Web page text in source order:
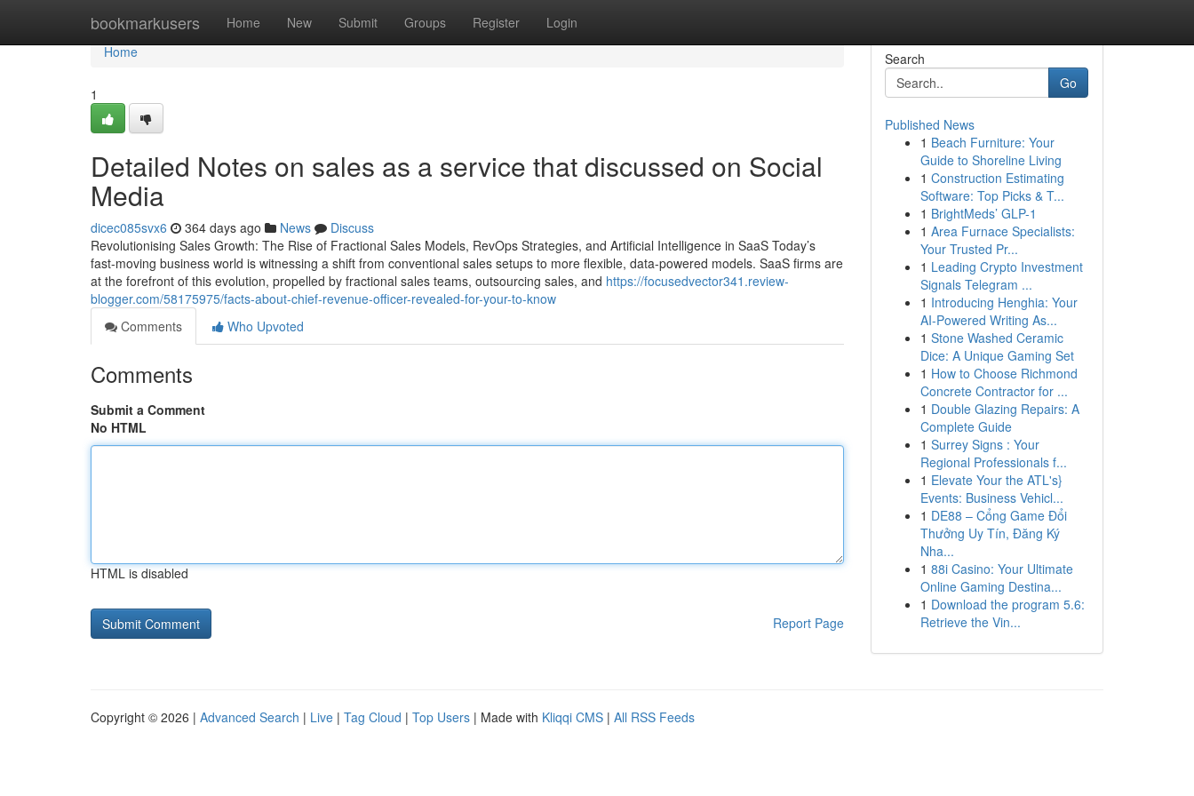
bookmarkusers Home New Submit Groups Register Login
Home
Home
1
Detailed Notes on sales as a service that discussed on Social
Media
dicec085svx6 364 days ago News
Discuss
Revolutionising Sales Growth: The Rise of Fractional Sales Models, RevOps Strategies, and Artificial Intelligence in SaaS Today’s
fast-moving business world is witnessing a shift from conventional sales setups to more flexible, data-powered models. SaaS firms are
at the forefront of this evolution, propelled by fractional sales teams, outsourcing sales, and https://focusedvector341.review-
blogger.com/58175975/facts-about-chief-revenue-officer-revealed-for-your-to-know
Comments
Who Upvoted
Comments
Submit a Comment
No HTML
HTML is disabled
Report Page
Search
Go
Published News
1 Beach Furniture: Your
Guide to Shoreline Living
1 Construction Estimating
Software: Top Picks & T...
1 BrightMeds’ GLP-1
1 Area Furnace Specialists:
Your Trusted Pr...
1 Leading Crypto Investment
Signals Telegram ...
1 Introducing Henghia: Your
AI-Powered Writing As...
1 Stone Washed Ceramic
Dice: A Unique Gaming Set
1 How to Choose Richmond
Concrete Contractor for ...
1 Double Glazing Repairs: A
Complete Guide
1 Surrey Signs : Your
Regional Professionals f...
1 Elevate Your the ATL's}
Events: Business Vehicl...
1 DE88 – Cổng Game Đổi
Thưởng Uy Tín, Đăng Ký
Nha...
1 88i Casino: Your Ultimate
Online Gaming Destina...
1 Download the program 5.6:
Retrieve the Vin...
Copyright © 2026 | Advanced Search | Live | Tag Cloud | Top Users | Made with Kliqqi CMS | All RSS Feeds